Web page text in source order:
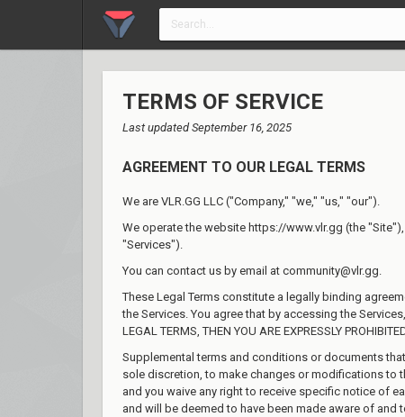
TERMS OF SERVICE
Last updated September 16, 2025
AGREEMENT TO OUR LEGAL TERMS
We are VLR.GG LLC ("Company," "we," "us," "our").
We operate the website https://www.vlr.gg (the
"Services").
You can contact us by email at community@vlr.gg.
These Legal Terms constitute a legally binding
the Services. You agree that by accessing the
LEGAL TERMS, THEN YOU ARE EXPRESSLY
Supplemental terms and conditions or documents
sole discretion, to make changes or modifications to
and you waive any right to receive specific notice of
and will be deemed to have been made aware of and